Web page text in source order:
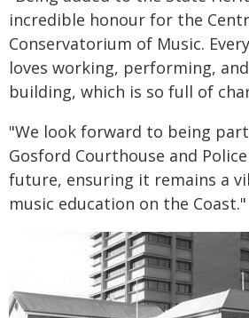
incredible honour for the
Conservatorium of Music.
loves working, performing,
building, which is so full of
"We look forward to being
Gosford Courthouse and
future, ensuring it remains a
music education on the Coast."